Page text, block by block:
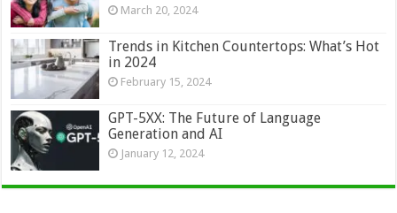
March 20, 2024
Trends in Kitchen Countertops: What’s Hot
in 2024
February 15, 2024
GPT-5XX: The Future of Language
Generation and AI
January 12, 2024